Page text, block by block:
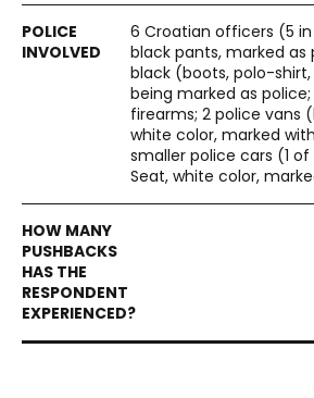
6 Croatian officers (5
black pants, marked as
black (boots, polo-
being marked as
firearms; 2 police vans
white color, marked
smaller police cars (1
Seat, white color,